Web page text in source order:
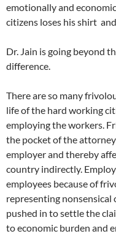
emotionally and
citizens loses his shirt
Dr. Jain is going beyond
difference.
There are so many
life of the hard working
employing the workers.
the pocket of the
employer and thereby
country indirectly.
employees because of
representing nonsensical
pushed in to settle the
to economic burden and